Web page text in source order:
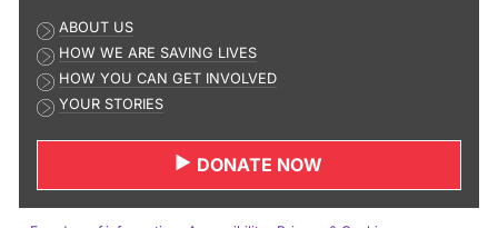
a
i
l
a
d
r
e
ABOUT US
HOW WE ARE SAVING LIVES
HOW YOU CAN GET INVOLVED
YOUR STORIES
DONATE NOW